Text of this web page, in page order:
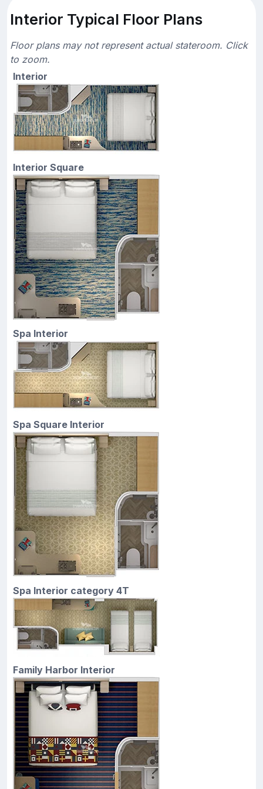
Interior Typical Floor Plans
Floor plans may not represent actual stateroom. Click
to zoom.
Interior
Interior Square
Spa Interior
Spa Square Interior
Spa Interior category 4T
Family Harbor Interior